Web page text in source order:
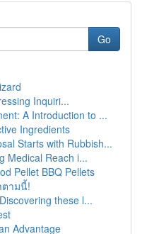
Go
Inquiri...
A Introduction to ...
Ingredients
Starts with Rubbish...
Medical Reach i...
Pellet BBQ Pellets
ตามนี้!
these l...
Advantage